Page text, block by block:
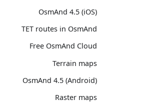
OsmAnd 4.5 (iOS)
TET routes in OsmAnd
Free OsmAnd Cloud
Terrain maps
OsmAnd 4.5 (Android)
Raster maps